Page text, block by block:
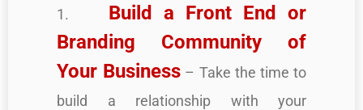
1. Build a Front End or
Branding Community of
Your Business – Take the time to
build a relationship with your